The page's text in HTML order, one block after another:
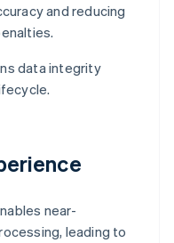
and reducing
data integrity
near-
leading to